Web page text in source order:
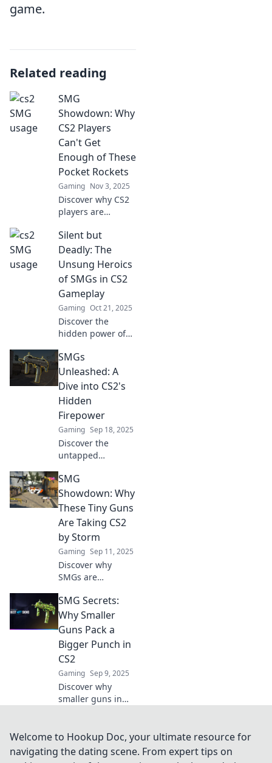
game.
Related reading
SMG
Showdown: Why
CS2 Players
Can't Get
Enough of These
Pocket Rockets
Gaming Nov 3, 2025
Discover why CS2
players are
SMG Showdown!
Uncover the secret
power of these
pocket rockets that
dominate the
battlegrounds!
Silent but
Deadly: The
Unsung Heroics
of SMGs in CS2
Gameplay
Gaming Oct 21, 2025
Discover the
hidden power of
Uncover their
silent tactics and
explosive impact
on gameplay.
Buckle up for
thrilling insights!
SMGs
Unleashed: A
Dive into CS2's
Hidden
Firepower
Gaming Sep 18, 2025
Discover the
untapped
in CS2! Uncover
hidden strategies
and unleash
devastating
firepower in your
gameplay.
SMG
Showdown: Why
These Tiny Guns
Are Taking CS2
by Storm
Gaming Sep 11, 2025
Discover why
SMGs are
Uncover the secret
power behind
these tiny guns
and how they're
changing the
game. Don't miss
out!
SMG Secrets:
Why Smaller
Guns Pack a
Bigger Punch in
CS2
Gaming Sep 9, 2025
Discover why
smaller guns in
firepower! Unlock
tips and strategies
to dominate your
Welcome to Hookup Doc, your ultimate resource for
navigating the dating scene. From expert tips on